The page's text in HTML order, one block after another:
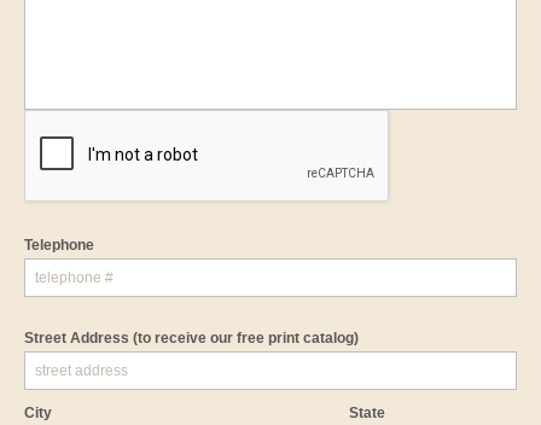
Telephone
Street Address (to receive our free print catalog)
City State